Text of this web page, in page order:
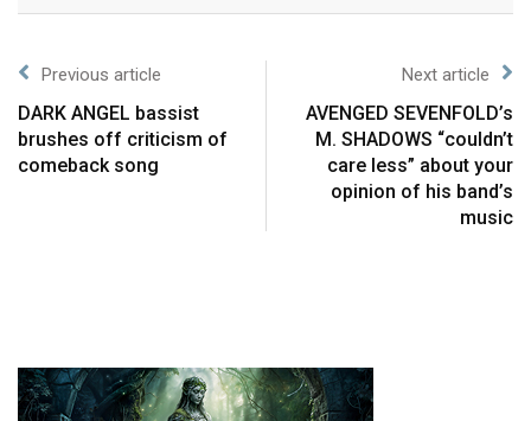
Previous article
DARK ANGEL bassist
brushes off criticism of
comeback song
Next article
AVENGED SEVENFOLD’s
M. SHADOWS “couldn’t
care less” about your
opinion of his band’s
music